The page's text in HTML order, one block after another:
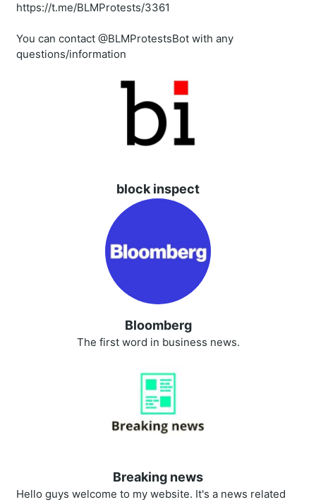
https://t.me/BLMProtests/3361
You can contact @BLMProtestsBot with any
questions/information
block inspect
Bloomberg
The first word in business news.
Breaking news
Hello guys welcome to my website. It's a news related